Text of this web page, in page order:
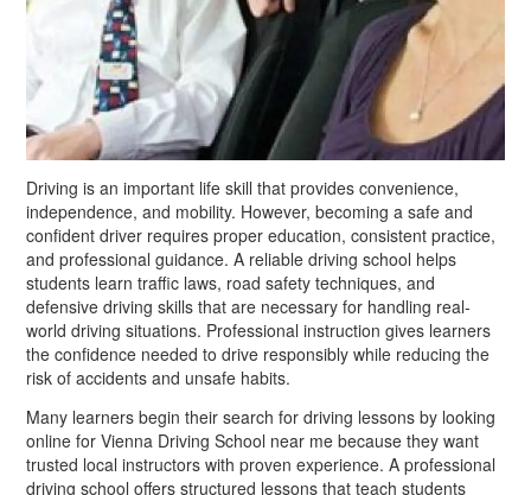
MEDICINE
TRAVEL
Driving is an important life skill that provides convenience,
independence, and mobility. However, becoming a safe and
confident driver requires proper education, consistent practice,
and professional guidance. A reliable driving school helps
students learn traffic laws, road safety techniques, and
defensive driving skills that are necessary for handling real-
world driving situations. Professional instruction gives learners
the confidence needed to drive responsibly while reducing the
risk of accidents and unsafe habits.
Many learners begin their search for driving lessons by looking
online for Vienna Driving School near me because they want
trusted local instructors with proven experience. A professional
driving school offers structured lessons that teach students